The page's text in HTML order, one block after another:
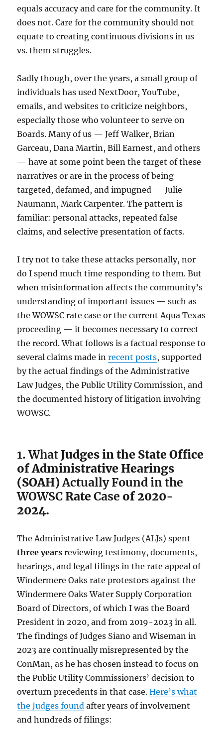
equals accuracy and care for the community. It
does not. Care for the community should not
equate to creating continuous divisions in us
vs. them struggles.
Sadly though, over the years, a small group of
individuals has used NextDoor, YouTube,
emails, and websites to criticize neighbors,
especially those who volunteer to serve on
Boards. Many of us — Jeff Walker, Brian
Garceau, Dana Martin, Bill Earnest, and others
— have at some point been the target of these
narratives or are in the process of being
targeted, defamed, and impugned — Julie
Naumann, Mark Carpenter. The pattern is
familiar: personal attacks, repeated false
claims, and selective presentation of facts.
I try not to take these attacks personally, nor
do I spend much time responding to them. But
when misinformation affects the community’s
understanding of important issues — such as
the WOWSC rate case or the current Aqua Texas
proceeding — it becomes necessary to correct
the record. What follows is a factual response to
several claims made inrecent posts, supported
by the actual findings of the Administrative
Law Judges, the Public Utility Commission, and
the documented history of litigation involving
WOWSC.
1. What Judges in the State Office
of Administrative Hearings
(SOAH)Actually Found in the
WOWSCRateCase of 2020-
2024.
The Administrative Law Judges (ALJs) spent
three years reviewing testimony, documents,
hearings, and legal filings in the rate appeal of
Windermere Oaks rate protestors against the
Windermere Oaks Water Supply Corporation
Board of Directors, of which I was the Board
President in 2020, and from 2019-2023 in all.
The findings of Judges Siano and Wiseman in
2023 are continually misrepresented by the
ConMan, as he has chosen instead to focus on
the Public Utility Commissioners’ decision to
overturn precedents in that case.Here’s what
the Judges found after years of involvement
and hundreds of filings: